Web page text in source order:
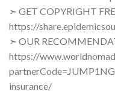
➣ GET COPYRIGHT
https://
➣ OUR
https://
insurance/